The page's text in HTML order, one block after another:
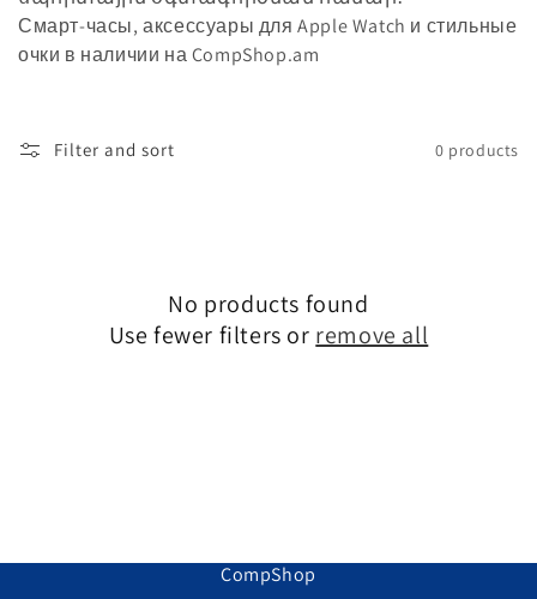
:
Смарт‑часы, аксессуары для Apple Watch и стильные
очки в наличии на CompShop.am
Filter and sort 0 products
No products found
Use fewer filters or remove all
CompShop